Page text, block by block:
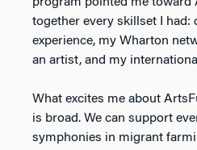
together every skillset I had:
experience, my Wharton
an artist, and my
What excites me about
is broad. We can support
symphonies in migrant